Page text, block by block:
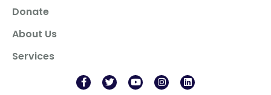
Donate
About Us
Services